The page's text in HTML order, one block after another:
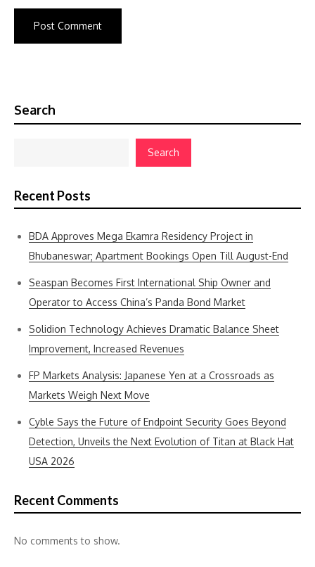
Search
Search
Recent Posts
BDA Approves Mega Ekamra Residency Project in
Bhubaneswar; Apartment Bookings Open Till August-End
Seaspan Becomes First International Ship Owner and
Operator to Access China’s Panda Bond Market
Solidion Technology Achieves Dramatic Balance Sheet
Improvement, Increased Revenues
FP Markets Analysis: Japanese Yen at a Crossroads as
Markets Weigh Next Move
Cyble Says the Future of Endpoint Security Goes Beyond
Detection, Unveils the Next Evolution of Titan at Black Hat
USA 2026
Recent Comments
No comments to show.